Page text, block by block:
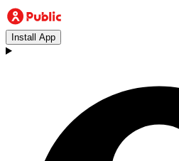
Install App